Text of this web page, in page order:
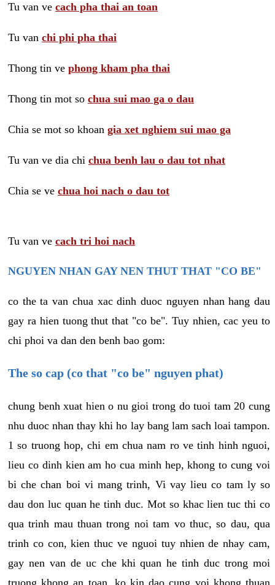
Tu van ve cach pha thai an toan
Tu van chi phi pha thai
Thong tin ve phong kham pha thai
Thong tin mot so chua sui mao ga o dau
Chia se mot so khoan gia xet nghiem sui mao ga
Tu van ve dia chi chua benh lau o dau tot nhat
Chia se ve chua hoi nach o dau tot
Tu van ve cach tri hoi nach
NGUYEN NHAN GAY NEN THUT THAT "CO BE"
co the ta van chua xac dinh duoc nguyen nhan hang dau
gay ra hien tuong thut that "co be". Tuy nhien, cac yeu to
chi phoi va dan den benh bao gom:
The so cap (co that "co be" nguyen phat)
chung benh xuat hien o nu gioi trong do tuoi tam 20 cung
nhu duoc nhan thay khi ho lay bang lam sach loai tampon.
1 so truong hop, chi em chua nam ro ve tinh hinh nguoi,
lieu co dinh kien am ho cua minh hep, khong to cung voi
bi che chan boi vi mang trinh, Vi vay lieu co tam ly so
dau don luc quan he tinh duc. Mot so khac lien tuc thi co
qua trinh mau thuan trong noi tam vo thuc, so dau, qua
trinh co con, kien thuc ve nguoi tuy nhien de nhay cam,
gay nen van de uc che khi quan he tinh duc trong moi